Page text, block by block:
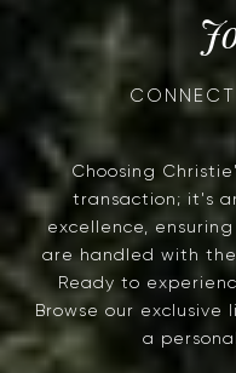
Choosing
transaction; it's
excellence,
are handled with
Ready to
Browse our
a